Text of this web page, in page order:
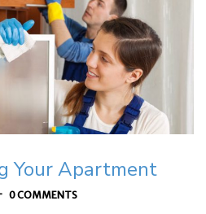
Your Apartment
0 COMMENTS